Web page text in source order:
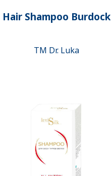
Hair Shampoo Burdock
ТМ Dr. Luka